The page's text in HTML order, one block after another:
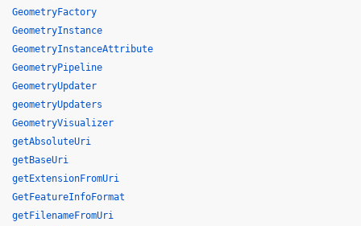
GeometryFactory
GeometryInstance
GeometryInstanceAttribute
GeometryPipeline
GeometryUpdater
geometryUpdaters
GeometryVisualizer
getAbsoluteUri
getBaseUri
getExtensionFromUri
GetFeatureInfoFormat
getFilenameFromUri